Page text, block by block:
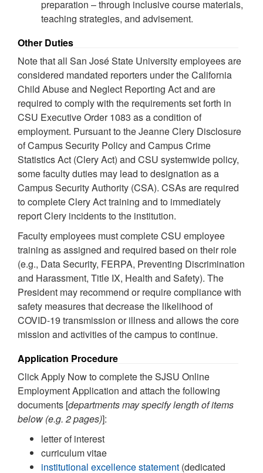
preparation – through inclusive course materials,
teaching strategies, and advisement.
Other Duties
Note that all San José State University employees are
considered mandated reporters under the California
Child Abuse and Neglect Reporting Act and are
required to comply with the requirements set forth in
CSU Executive Order 1083 as a condition of
employment. Pursuant to the Jeanne Clery Disclosure
of Campus Security Policy and Campus Crime
Statistics Act (Clery Act) and CSU systemwide policy,
some faculty duties may lead to designation as a
Campus Security Authority (CSA). CSAs are required
to complete Clery Act training and to immediately
report Clery incidents to the institution.
Faculty employees must complete CSU employee
training as assigned and required based on their role
(e.g., Data Security, FERPA, Preventing Discrimination
and Harassment, Title IX, Health and Safety). The
President may recommend or require compliance with
safety measures that decrease the likelihood of
COVID-19 transmission or illness and allows the core
mission and activities of the campus to continue.
Application Procedure
Click Apply Now to complete the SJSU Online
Employment Application and attach the following
documents [departments may specify length of items
below (e.g. 2 pages)]:
letter of interest
curriculum vitae
institutional excellence statement (dedicated